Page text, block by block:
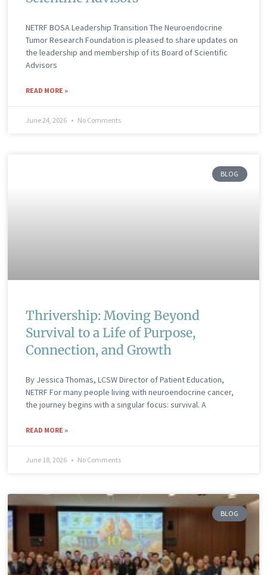
NETRF BOSA Leadership Transition The Neuroendocrine
Tumor Research Foundation is pleased to share updates on
the leadership and membership of its Board of Scientific
Advisors
READ MORE »
June 24, 2026 No Comments
BLOG
Thrivership: Moving Beyond
Survival to a Life of Purpose,
Connection, and Growth
By Jessica Thomas, LCSW Director of Patient Education,
NETRF For many people living with neuroendocrine cancer,
the journey begins with a singular focus: survival. A
READ MORE »
June 18, 2026 No Comments
BLOG